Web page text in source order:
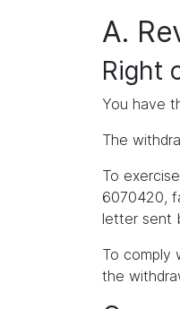
A.
Right
You have
The
To
6070420,
letter sent
To comply
the